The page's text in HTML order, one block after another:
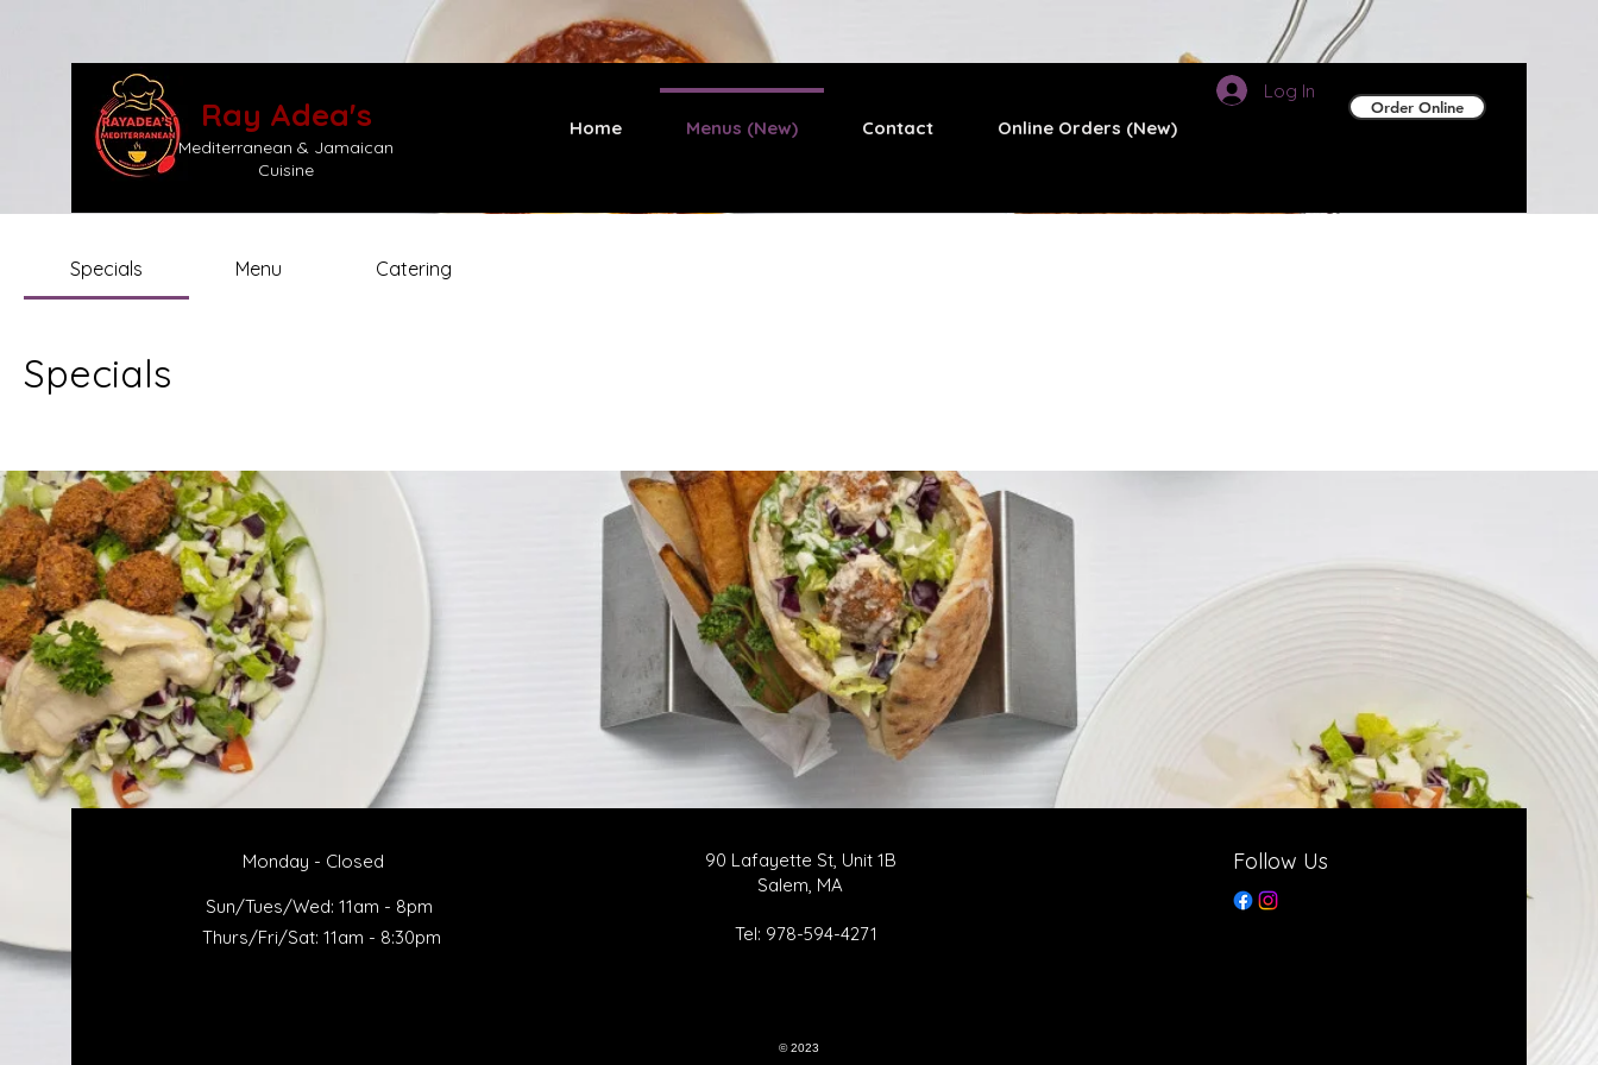
Ray Adea's
Mediterranean & Jamaican
Cuisine
Home Menus (New) Contact Online Orders (New)
Order Online
Log In
Specials Menu Catering
Specials
Monday - Closed
Sun/Tues/Wed: 11am - 8pm
Thurs/Fri/Sat: 11am - 8:30pm
90 Lafayette St, Unit 1B
Salem, MA
Tel: 978-594-4271
Follow Us
© 2023